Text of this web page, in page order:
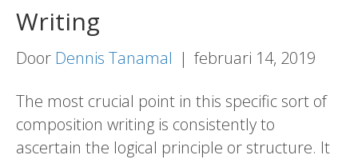
Writing
Door Dennis Tanamal | februari 14, 2019
The most crucial point in this specific sort of
composition writing is consistently to
ascertain the logical principle or structure. It